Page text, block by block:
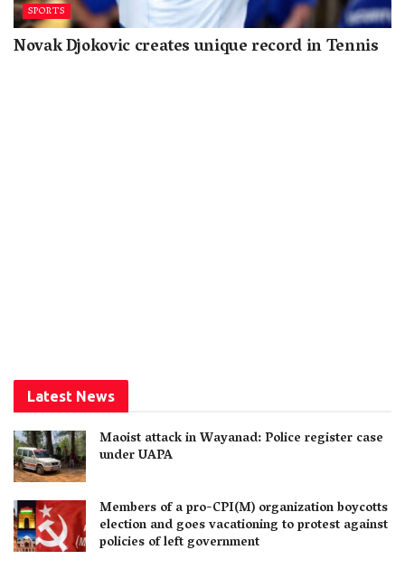
SPORTS
Novak Djokovic creates unique record in Tennis
Latest News
Maoist attack in Wayanad: Police register case
under UAPA
Members of a pro-CPI(M) organization boycotts
election and goes vacationing to protest against
policies of left government